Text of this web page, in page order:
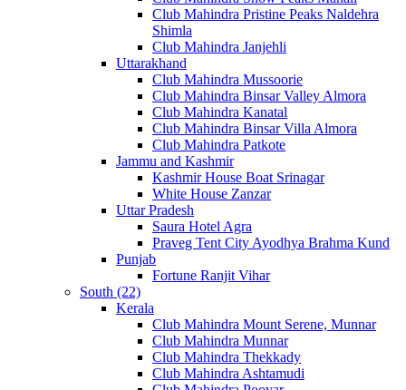
Club Mahindra Pristine Peaks Naldehra
Shimla
Club Mahindra Janjehli
Uttarakhand
Club Mahindra Mussoorie
Club Mahindra Binsar Valley Almora
Club Mahindra Kanatal
Club Mahindra Binsar Villa Almora
Club Mahindra Patkote
Jammu and Kashmir
Kashmir House Boat Srinagar
White House Zanzar
Uttar Pradesh
Saura Hotel Agra
Praveg Tent City Ayodhya Brahma Kund
Punjab
Fortune Ranjit Vihar
South (22)
Kerala
Club Mahindra Mount Serene, Munnar
Club Mahindra Munnar
Club Mahindra Thekkady
Club Mahindra Ashtamudi